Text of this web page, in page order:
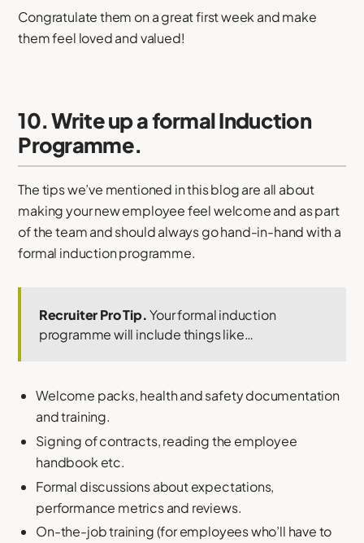
Congratulate them on a great first week and make
them feel loved and valued!
10. Write up a formal Induction
Programme.
The tips we’ve mentioned in this blog are all about
making your new employee feel welcome and as part
of the team and should always go hand-in-hand with a
formal induction programme.
Recruiter Pro Tip.Your formal induction
programme will include things like…
Welcome packs, health and safety documentation
and training.
Signing of contracts, reading the employee
handbook etc.
Formal discussions about expectations,
performance metrics and reviews.
On-the-job training (for employees who’ll have to